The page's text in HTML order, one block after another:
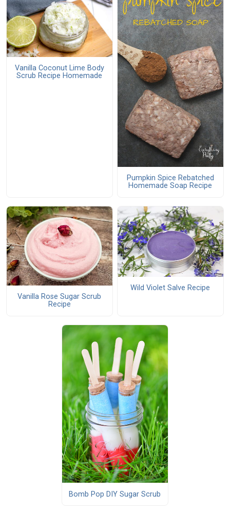
Vanilla Coconut Lime Body
Scrub Recipe Homemade
Pumpkin Spice Rebatched
Homemade Soap Recipe
Vanilla Rose Sugar Scrub
Recipe
Wild Violet Salve Recipe
Bomb Pop DIY Sugar Scrub